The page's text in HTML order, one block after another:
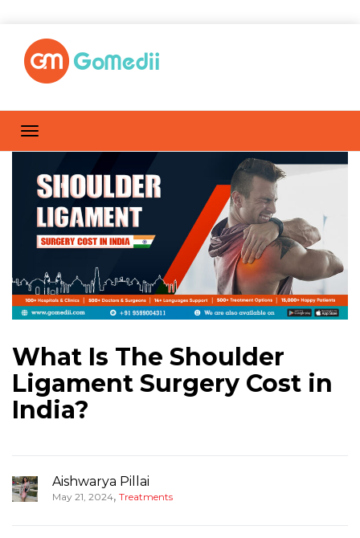
What Is The Shoulder
Ligament Surgery Cost in
India?
Aishwarya Pillai
May 21, 2024, Treatments